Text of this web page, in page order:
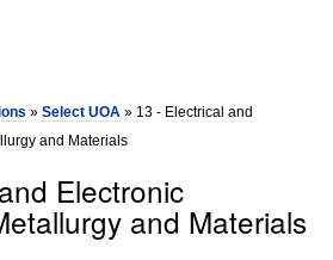
»Select UOA » 13 - Electrical and
and Materials
Electronic
and Materials